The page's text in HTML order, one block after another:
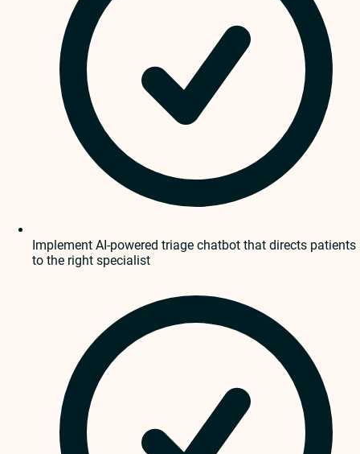
Implement AI-powered triage chatbot that directs patients
to the right specialist